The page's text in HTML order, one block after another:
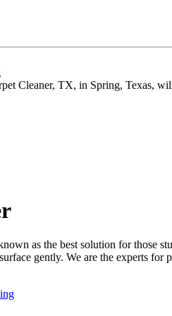
Cleaner, TX, in Spring, Texas,
as the best solution for those
gently. We are the experts